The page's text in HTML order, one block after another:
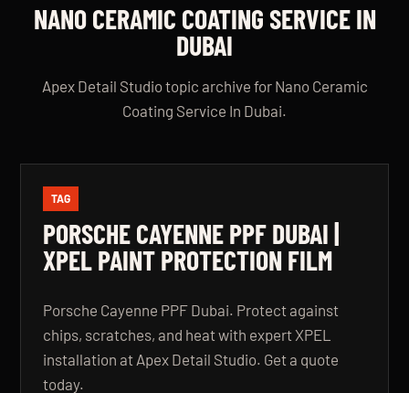
NANO CERAMIC COATING SERVICE IN
DUBAI
Apex Detail Studio topic archive for Nano Ceramic
Coating Service In Dubai.
TAG
PORSCHE CAYENNE PPF DUBAI |
XPEL PAINT PROTECTION FILM
Porsche Cayenne PPF Dubai. Protect against
chips, scratches, and heat with expert XPEL
installation at Apex Detail Studio. Get a quote
today.